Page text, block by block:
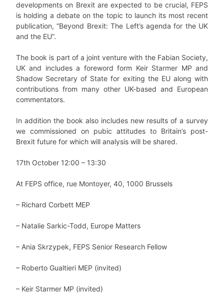
developments on Brexit are expected to be crucial, FEPS
is holding a debate on the topic to launch its most recent
publication, “Beyond Brexit: The Left’s agenda for the UK
and the EU”.
The book is part of a joint venture with the Fabian Society,
UK and includes a foreword form Keir Starmer MP and
Shadow Secretary of State for exiting the EU along with
contributions from many other UK-based and European
commentators.
In addition the book also includes new results of a survey
we commissioned on pubic attitudes to Britain’s post-
Brexit future for which will analysis will be shared.
17th October 12:00 – 13:30
At FEPS office, rue Montoyer, 40, 1000 Brussels
– Richard Corbett MEP
– Natalie Sarkic-Todd, Europe Matters
– Ania Skrzypek, FEPS Senior Research Fellow
– Roberto Gualtieri MEP (invited)
– Keir Starmer MP (invited)